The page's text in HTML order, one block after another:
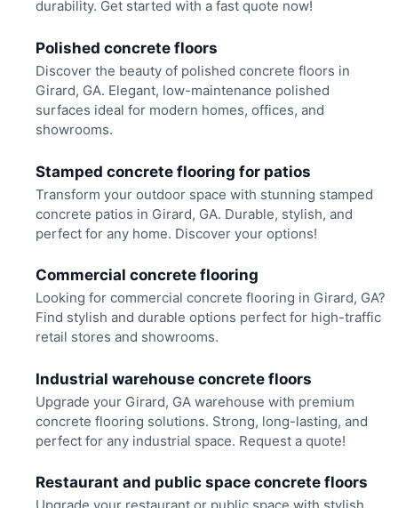
durability. Get started with a fast quote now!
Polished concrete floors
Discover the beauty of polished concrete floors in
Girard, GA. Elegant, low-maintenance polished
surfaces ideal for modern homes, offices, and
showrooms.
Stamped concrete flooring for patios
Transform your outdoor space with stunning stamped
concrete patios in Girard, GA. Durable, stylish, and
perfect for any home. Discover your options!
Commercial concrete flooring
Looking for commercial concrete flooring in Girard, GA?
Find stylish and durable options perfect for high-traffic
retail stores and showrooms.
Industrial warehouse concrete floors
Upgrade your Girard, GA warehouse with premium
concrete flooring solutions. Strong, long-lasting, and
perfect for any industrial space. Request a quote!
Restaurant and public space concrete floors